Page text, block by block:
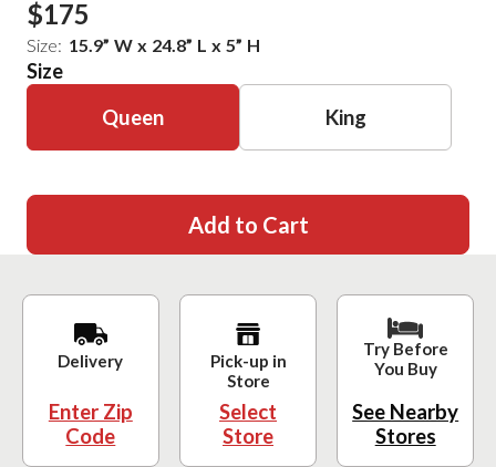
$175
Size: 15.9” W x 24.8” L x 5” H
Size
Queen
King
Add to Cart
Delivery
Enter Zip
Code
Pick-up in
Store
Select
Store
Try Before
You Buy
See Nearby
Stores